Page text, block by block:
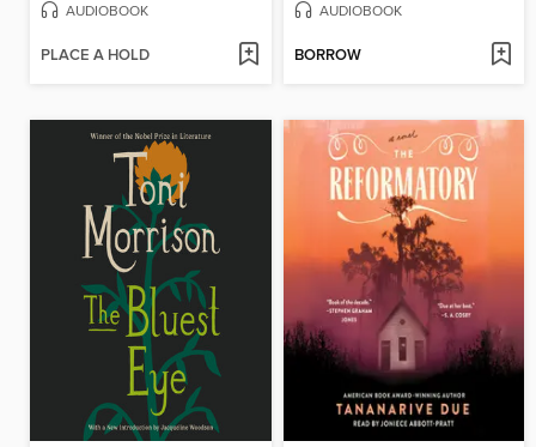
AUDIOBOOK
PLACE A HOLD
AUDIOBOOK
BORROW